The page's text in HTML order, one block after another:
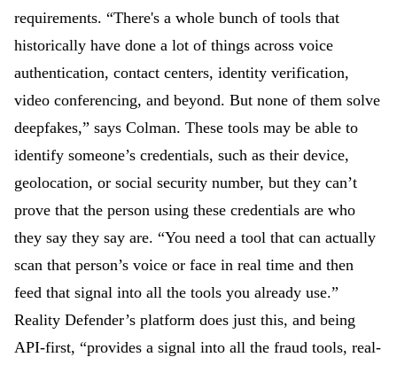
requirements. “There's a whole bunch of tools that
historically have done a lot of things across voice
authentication, contact centers, identity verification,
video conferencing, and beyond. But none of them solve
deepfakes,” says Colman. These tools may be able to
identify someone’s credentials, such as their device,
geolocation, or social security number, but they can’t
prove that the person using these credentials are who
they say they say are. “You need a tool that can actually
scan that person’s voice or face in real time and then
feed that signal into all the tools you already use.”
Reality Defender’s platform does just this, and being
API-first, “provides a signal into all the fraud tools, real-